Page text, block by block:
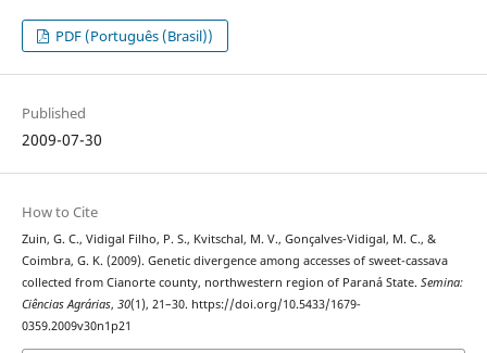
PDF (Português (Brasil))
Published
2009-07-30
How to Cite
Zuin, G. C., Vidigal Filho, P. S., Kvitschal, M. V., Gonçalves-Vidigal, M. C., &
Coimbra, G. K. (2009). Genetic divergence among accesses of sweet-cassava
collected from Cianorte county, northwestern region of Paraná State. Semina:
Ciências Agrárias, 30(1), 21–30. https://doi.org/10.5433/1679-
0359.2009v30n1p21